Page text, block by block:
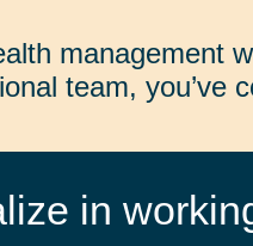
management
team, you’ve
in